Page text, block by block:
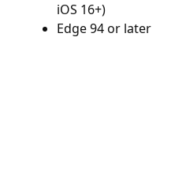
iOS 16+)
Edge 94 or later